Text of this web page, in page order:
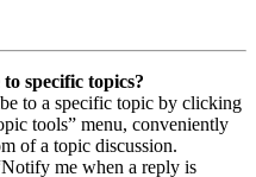
specific topics?
to a specific topic by clicking
tools” menu, conveniently
of a topic discussion.
me when a reply is